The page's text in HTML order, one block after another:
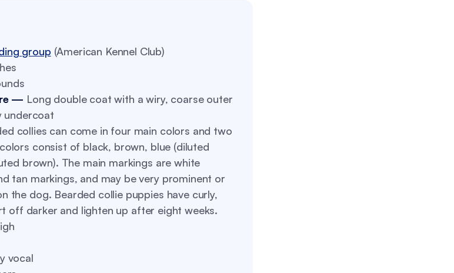
group (American Kennel Club)
— Long double coat with a wiry, coarse outer
undercoat
collies can come in four main colors and two
consist of black, brown, blue (diluted
brown). The main markings are white
tan markings, and may be very prominent or
the dog. Bearded collie puppies have curly,
off darker and lighten up after eight weeks.
vocal